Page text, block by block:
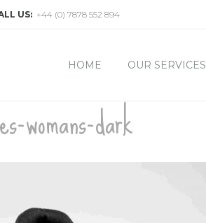
US: +44 (0) 7878 552 894
HOME OUR SERVICES
womans-dark